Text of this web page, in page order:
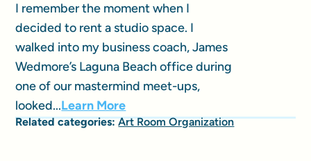
I remember the moment when I
decided to rent a studio space. I
walked into my business coach, James
Wedmore’s Laguna Beach office during
one of our mastermind meet-ups,
looked...Learn More
Related categories:Art Room Organization